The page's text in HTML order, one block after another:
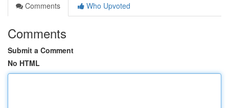
Comments
Who Upvoted
Comments
Submit a Comment
No HTML